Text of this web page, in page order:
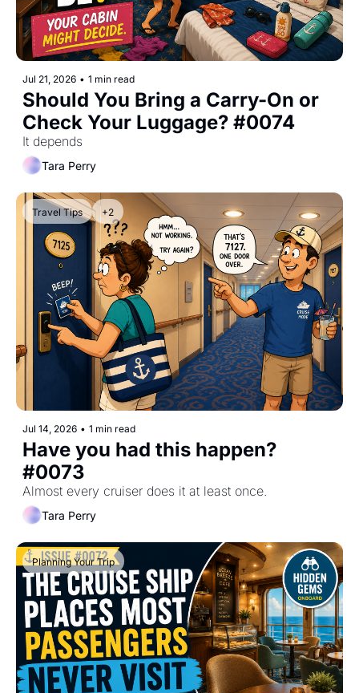
Jul 21, 2026 • 1 min read
Should You Bring a Carry-On or
Check Your Luggage? #0074
It depends
Tara Perry
Travel Tips +2
Jul 14, 2026 • 1 min read
Have you had this happen?
#0073
Almost every cruiser does it at least once.
Tara Perry
Planning Your Trip